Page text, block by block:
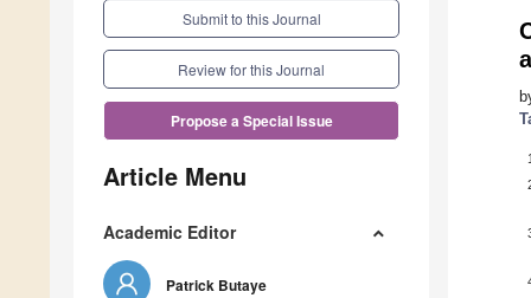
Submit to this Journal
Review for this Journal
Propose a Special Issue
Article Menu
Academic Editor
Patrick Butaye
1